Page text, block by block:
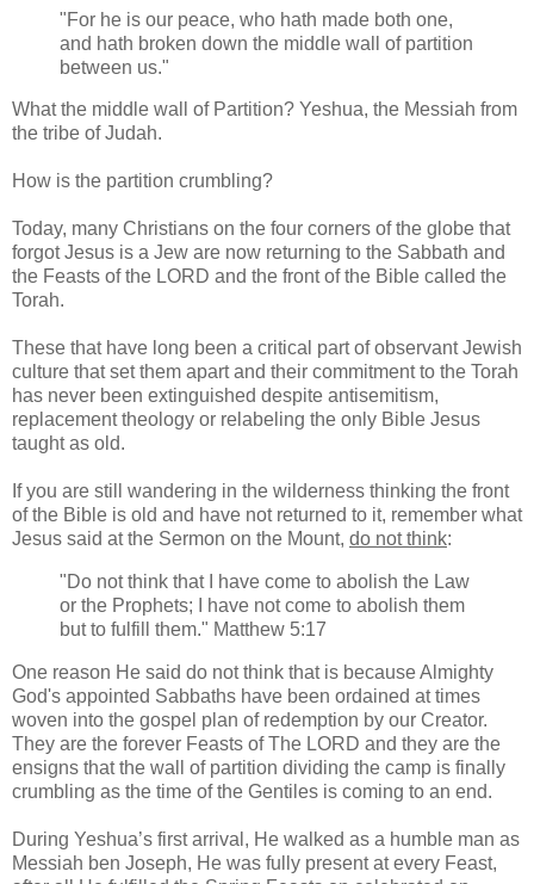
"For he is our peace, who hath made both one,
and hath broken down the middle wall of partition
between us."
What the middle wall of Partition? Yeshua, the Messiah from
the tribe of Judah.
How is the partition crumbling?
Today, many Christians on the four corners of the globe that
forgot Jesus is a Jew are now returning to the Sabbath and
the Feasts of the LORD and the front of the Bible called the
Torah.
These that have long been a critical part of observant Jewish
culture that set them apart and their commitment to the Torah
has never been extinguished despite antisemitism,
replacement theology or relabeling the only Bible Jesus
taught as old.
If you are still wandering in the wilderness thinking the front
of the Bible is old and have not returned to it, remember what
Jesus said at the Sermon on the Mount, do not think:
"Do not think that I have come to abolish the Law
or the Prophets; I have not come to abolish them
but to fulfill them." Matthew 5:17
One reason He said do not think that is because Almighty
God's appointed Sabbaths have been ordained at times
woven into the gospel plan of redemption by our Creator.
They are the forever Feasts of The LORD and they are the
ensigns that the wall of partition dividing the camp is finally
crumbling as the time of the Gentiles is coming to an end.
During Yeshua’s first arrival, He walked as a humble man as
Messiah ben Joseph, He was fully present at every Feast,